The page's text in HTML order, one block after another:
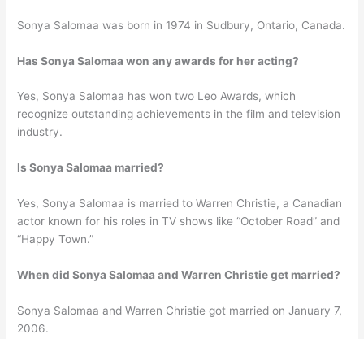
Sonya Salomaa was born in 1974 in Sudbury, Ontario, Canada.
Has Sonya Salomaa won any awards for her acting?
Yes, Sonya Salomaa has won two Leo Awards, which
recognize outstanding achievements in the film and television
industry.
Is Sonya Salomaa married?
Yes, Sonya Salomaa is married to Warren Christie, a Canadian
actor known for his roles in TV shows like “October Road” and
“Happy Town.”
When did Sonya Salomaa and Warren Christie get married?
Sonya Salomaa and Warren Christie got married on January 7,
2006.